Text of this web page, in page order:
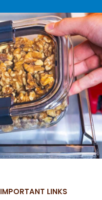
IMPORTANT LINKS